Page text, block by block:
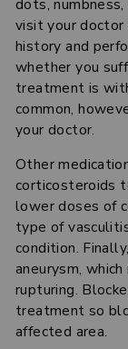
dots,
visit your doctor
history and
whether you
treatment is
common,
your doctor.
Other
corticosteroids
lower doses of
type of
condition.
aneurysm,
rupturing.
treatment so
affected area.